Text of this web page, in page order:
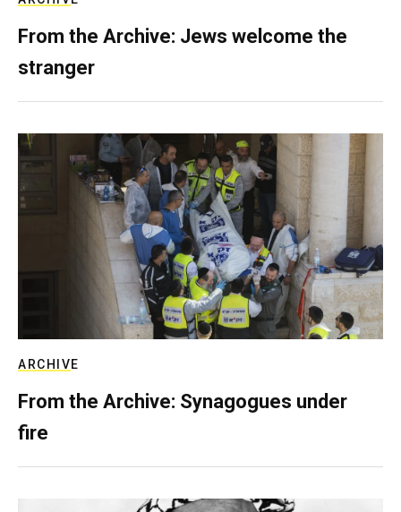
From the Archive: Jews welcome the
stranger
ARCHIVE
From the Archive: Synagogues under
fire